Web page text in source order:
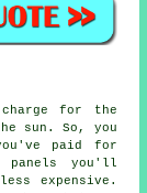
for the
sun. So, you
paid for
panels you'll
expensive.